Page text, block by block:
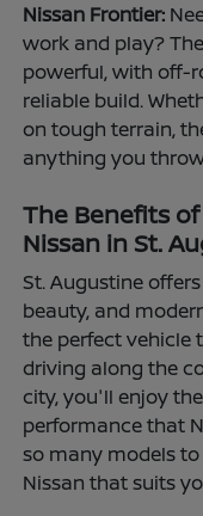
Nissan Frontier:
work and play?
powerful, with off-
reliable build.
on tough terrain,
anything you
The Benefits
Nissan in St.
St. Augustine
beauty, and
the perfect vehicle
driving along the
city, you'll enjoy
performance that
so many models
Nissan that suits